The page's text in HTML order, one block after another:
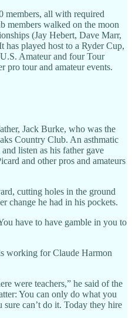
members, all with required
members walked on the moon
(Jay Hebert, Dave Marr,
played host to a Ryder Cup,
Amateur and four Tour
pro tour and amateur events.
Jack Burke, who was the
Country Club. An asthmatic
listen as his father gave
and other pros and amateurs
cutting holes in the ground
change he had in his pockets.
have to have gamble in you to
working for Claude Harmon
were teachers,” he said of the
You can only do what you
can’t do it. Today they hire